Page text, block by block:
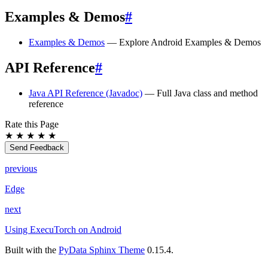
Examples & Demos#
Examples & Demos — Explore Android Examples & Demos
API Reference#
Java API Reference (Javadoc) — Full Java class and method
reference
Rate this Page
★ ★ ★ ★ ★
Send Feedback
previous
Edge
next
Using ExecuTorch on Android
Built with the PyData Sphinx Theme 0.15.4.